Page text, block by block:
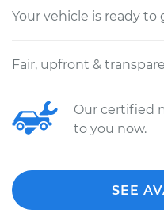
Your vehicle is ready to
Fair, upfront &
Our certified
to you now.
SEE